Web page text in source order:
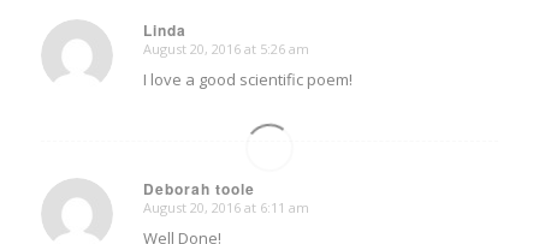
Linda
says:
August 20, 2016 at 5:26 am
I love a good scientific poem!
Deborah toole
says:
August 20, 2016 at 6:11 am
Well Done!